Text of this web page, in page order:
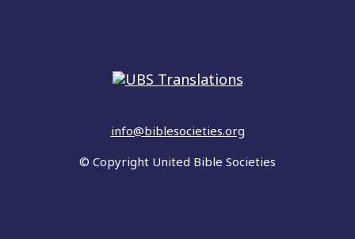
info@biblesocieties.org
© Copyright United Bible Societies